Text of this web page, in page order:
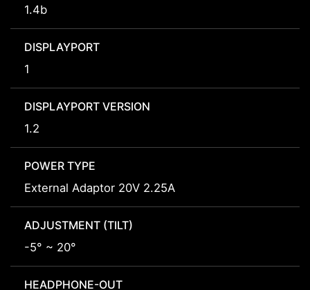
1.4b
DISPLAYPORT
1
DISPLAYPORT VERSION
1.2
POWER TYPE
External Adaptor 20V 2.25A
ADJUSTMENT (TILT)
-5° ~ 20°
HEADPHONE-OUT